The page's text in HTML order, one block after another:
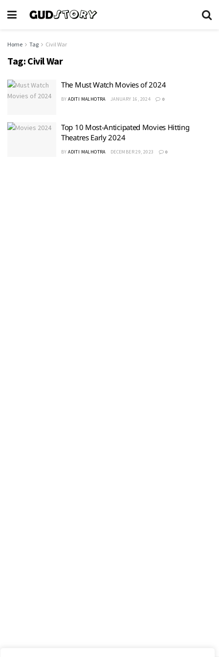
Home Tag Civil War
Tag: Civil War
The Must Watch Movies of 2024
BY ADITI MALHOTRA JANUARY 16, 2024 0
Top 10 Most-Anticipated Movies Hitting
Theatres Early 2024
BY ADITI MALHOTRA DECEMBER 29, 2023 0